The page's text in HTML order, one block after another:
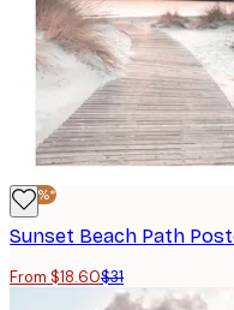
-40%*
Sunset Beach Path
From $18.60$31